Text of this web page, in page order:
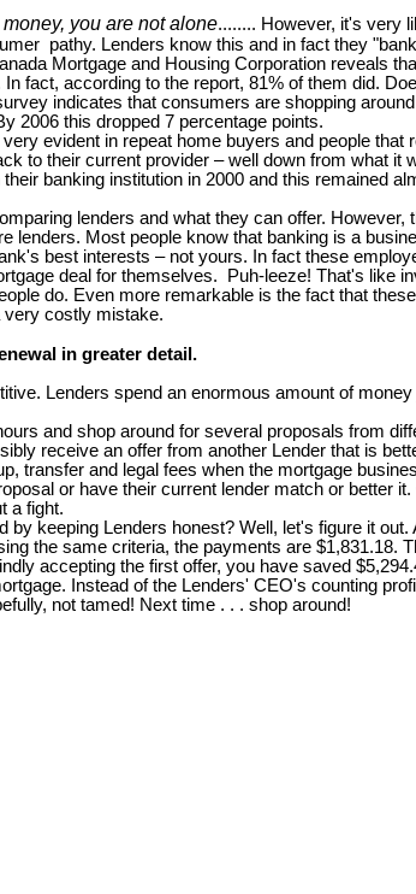
you are not alone........ However, it's very
pathy. Lenders know this and in fact they
Mortgage and Housing Corporation reveals
fact, according to the report, 81% of them did.
indicates that consumers are shopping
2006 this dropped 7 percentage points.
evident in repeat home buyers and people
to their current provider – well down from what
banking institution in 2000 and this remained
lenders and what they can offer.
lenders. Most people know that banking is a
best interests – not yours. In fact these
deal for themselves. Puh-leeze! That's like
do. Even more remarkable is the fact that
very costly mistake.
in greater detail.
Lenders spend an enormous amount of
and shop around for several proposals from
receive an offer from another Lender that is
transfer and legal fees when the mortgage
or have their current lender match or better
a fight.
by keeping Lenders honest? Well, let's figure it
the same criteria, the payments are
accepting the first offer, you have saved
Instead of the Lenders' CEO's counting
not tamed! Next time . . . shop around!